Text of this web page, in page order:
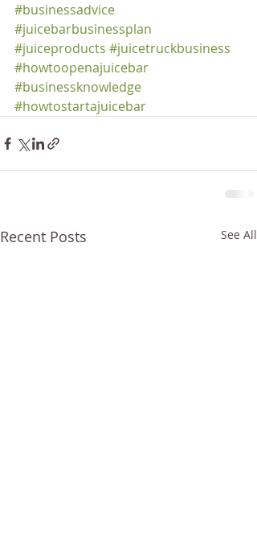
#businessadvice
#juicebarbusinessplan
#juiceproducts #juicetruckbusiness
#howtoopenajuicebar
#businessknowledge
#howtostartajuicebar
Recent Posts See All